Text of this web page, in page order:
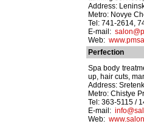
Address:
Metro: Novye
Tel: 741-2614,
E-mail:
Web:
Perfection
Spa body
up, hair cuts,
Address:
Metro: Chistye
Tel: 363-5115 /
E-mail:
Web: